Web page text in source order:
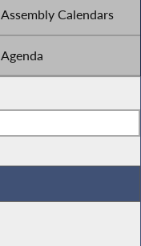
Assembly Calendars